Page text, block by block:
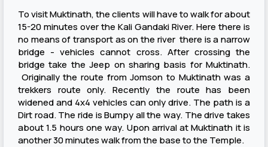
To visit Muktinath, the clients will have to walk for about
15-20 minutes over the Kali Gandaki River. Here there is
no means of transport as on the river there is a narrow
bridge - vehicles cannot cross. After crossing the
bridge take the Jeep on sharing basis for Muktinath.
Originally the route from Jomson to Muktinath was a
trekkers route only. Recently the route has been
widened and 4x4 vehicles can only drive. The path is a
Dirt road. The ride is Bumpy all the way. The drive takes
about 1.5 hours one way. Upon arrival at Muktinath it is
another 30 minutes walk from the base to the Temple.